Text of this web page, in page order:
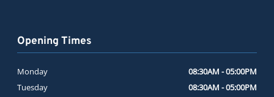
Opening Times
Monday
08:30AM - 05:00PM
Tuesday
08:30AM - 05:00PM